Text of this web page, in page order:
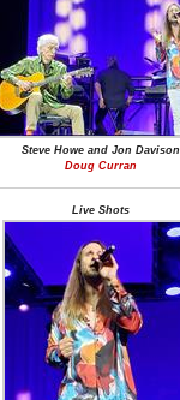
Steve Howe and Jon Davison
Doug Curran
Live Shots